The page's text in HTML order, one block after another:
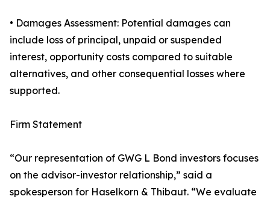
• Damages Assessment: Potential damages can
include loss of principal, unpaid or suspended
interest, opportunity costs compared to suitable
alternatives, and other consequential losses where
supported.
Firm Statement
“Our representation of GWG L Bond investors focuses
on the advisor-investor relationship,” said a
spokesperson for Haselkorn & Thibaut. “We evaluate